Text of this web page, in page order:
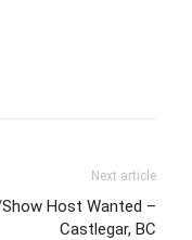
Next article
Host Wanted –
Castlegar, BC